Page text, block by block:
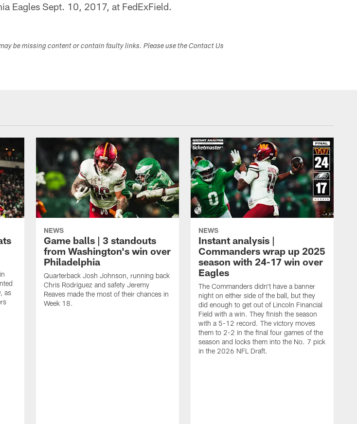
Eagles Sept. 10, 2017, at FedExField.
be missing content or contain faulty links. Please use the Contact Us
as
NEWS
Game balls | 3 standouts
from Washington's win over
Philadelphia
Quarterback Josh Johnson, running back
Chris Rodriguez and safety Jeremy
Reaves made the most of their chances in
Week 18.
NEWS
Instant analysis |
Commanders wrap up 2025
season with 24-17 win over
Eagles
The Commanders didn't have a banner
night on either side of the ball, but they
did enough to get out of Lincoln Financial
Field with a win. They finish the season
with a 5-12 record. The victory moves
them to 2-2 in the final four games of the
season and locks them into the No. 7 pick
in the 2026 NFL Draft.